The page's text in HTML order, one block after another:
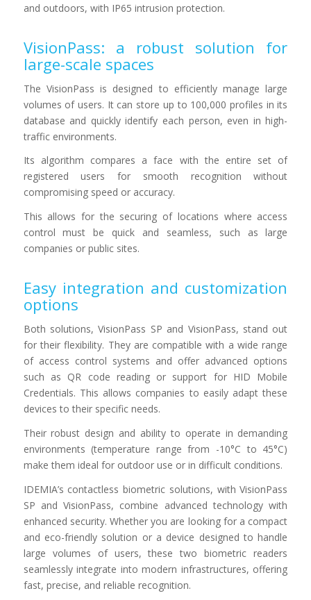
and outdoors, with IP65 intrusion protection.
VisionPass: a robust solution for
large-scale spaces
The VisionPass is designed to efficiently manage large
volumes of users. It can store up to 100,000 profiles in its
database and quickly identify each person, even in high-
traffic environments.
Its algorithm compares a face with the entire set of
registered users for smooth recognition without
compromising speed or accuracy.
This allows for the securing of locations where access
control must be quick and seamless, such as large
companies or public sites.
Easy integration and customization
options
Both solutions, VisionPass SP and VisionPass, stand out
for their flexibility. They are compatible with a wide range
of access control systems and offer advanced options
such as QR code reading or support for HID Mobile
Credentials. This allows companies to easily adapt these
devices to their specific needs.
Their robust design and ability to operate in demanding
environments (temperature range from -10°C to 45°C)
make them ideal for outdoor use or in difficult conditions.
IDEMIA’s contactless biometric solutions, with VisionPass
SP and VisionPass, combine advanced technology with
enhanced security. Whether you are looking for a compact
and eco-friendly solution or a device designed to handle
large volumes of users, these two biometric readers
seamlessly integrate into modern infrastructures, offering
fast, precise, and reliable recognition.